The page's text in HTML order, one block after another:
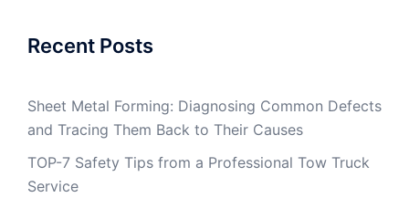
Recent Posts
Sheet Metal Forming: Diagnosing Common Defects
and Tracing Them Back to Their Causes
TOP-7 Safety Tips from a Professional Tow Truck
Service